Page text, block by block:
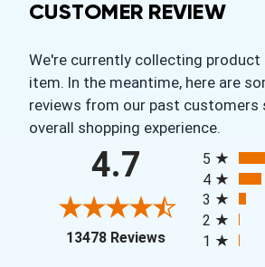
CUSTOMER REVIEW
We're currently collecting
item. In the meantime, here are
reviews from our past customers
overall shopping experience.
4.7
13478 Reviews(opens in a new
5
4
3
2
1